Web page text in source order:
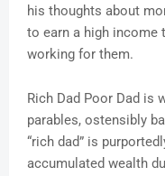
his thoughts about
to earn a high income
working for them.
Rich Dad Poor Dad is
parables, ostensibly
“rich dad” is
accumulated wealth